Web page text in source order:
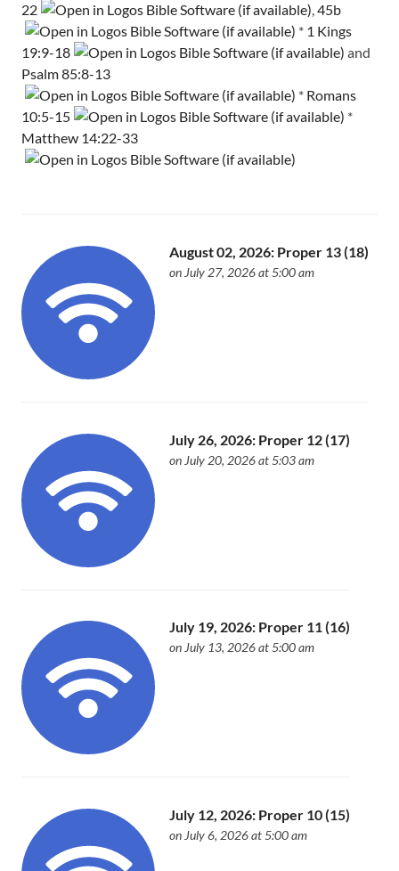
22
,45b
* 1 Kings
19:9-18
and
Psalm 85:8-13
* Romans
10:5-15
*
Matthew 14:22-33
August 02, 2026: Proper 13 (18)
on July 27, 2026 at 5:00 am
July 26, 2026: Proper 12 (17)
on July 20, 2026 at 5:03 am
July 19, 2026: Proper 11 (16)
on July 13, 2026 at 5:00 am
July 12, 2026: Proper 10 (15)
on July 6, 2026 at 5:00 am